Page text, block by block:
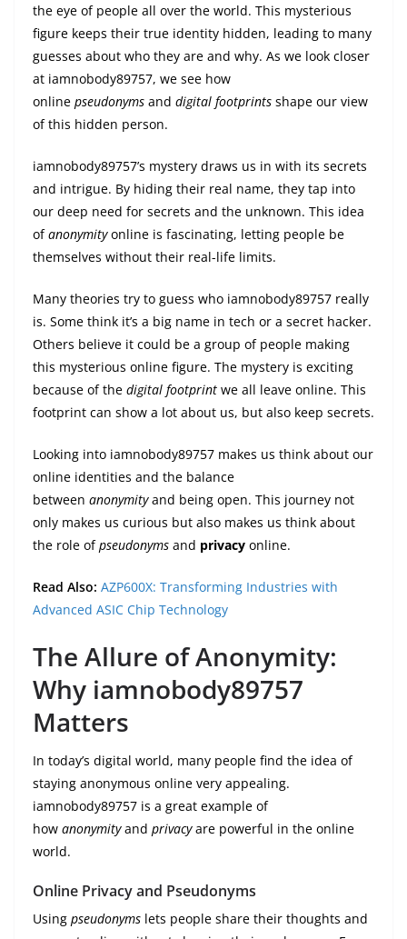
the eye of people all over the world. This mysterious
figure keeps their true identity hidden, leading to many
guesses about who they are and why. As we look closer
at iamnobody89757, we see how
online pseudonyms and digital footprints shape our view
of this hidden person.
iamnobody89757’s mystery draws us in with its secrets
and intrigue. By hiding their real name, they tap into
our deep need for secrets and the unknown. This idea
ofanonymityonline is fascinating, letting people be
themselves without their real-life limits.
Many theories try to guess who iamnobody89757 really
is. Some think it’s a big name in tech or a secret hacker.
Others believe it could be a group of people making
this mysterious online figure. The mystery is exciting
because of the digital footprint we all leave online. This
footprint can show a lot about us, but also keep secrets.
Looking into iamnobody89757 makes us think about our
online identities and the balance
between anonymityand being open. This journey not
only makes us curious but also makes us think about
the role ofpseudonyms and privacy online.
Read Also: AZP600X: Transforming Industries with
Advanced ASIC Chip Technology
The Allure of Anonymity:
Why iamnobody89757
Matters
In today’s digital world, many people find the idea of
staying anonymous online very appealing.
iamnobody89757 is a great example of
how anonymityand privacyare powerful in the online
world.
Online Privacy and Pseudonyms
Using pseudonyms lets people share their thoughts and